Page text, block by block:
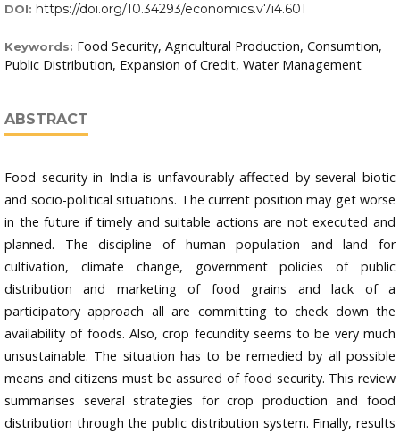
DOI: https://doi.org/10.34293/economics.v7i4.601
Keywords: Food Security, Agricultural Production, Consumtion,
Public Distribution, Expansion of Credit, Water Management
ABSTRACT
Food security in India is unfavourably affected by several biotic
and socio-political situations. The current position may get worse
in the future if timely and suitable actions are not executed and
planned. The discipline of human population and land for
cultivation, climate change, government policies of public
distribution and marketing of food grains and lack of a
participatory approach all are committing to check down the
availability of foods. Also, crop fecundity seems to be very much
unsustainable. The situation has to be remedied by all possible
means and citizens must be assured of food security. This review
summarises several strategies for crop production and food
distribution through the public distribution system. Finally, results